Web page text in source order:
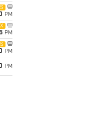
PM
PM
PM
PM